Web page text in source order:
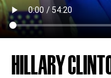
HILLARY